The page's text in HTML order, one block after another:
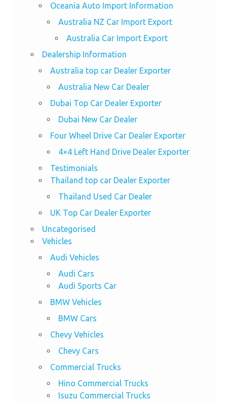
Oceania Auto Import Information
Australia NZ Car Import Export
Australia Car Import Export
Dealership Information
Australia top car Dealer Exporter
Australia New Car Dealer
Dubai Top Car Dealer Exporter
Dubai New Car Dealer
Four Wheel Drive Car Dealer Exporter
4×4 Left Hand Drive Dealer Exporter
Testimonials
Thailand top car Dealer Exporter
Thailand Used Car Dealer
UK Top Car Dealer Exporter
Uncategorised
Vehicles
Audi Vehicles
Audi Cars
Audi Sports Car
BMW Vehicles
BMW Cars
Chevy Vehicles
Chevy Cars
Commercial Trucks
Hino Commercial Trucks
Isuzu Commercial Trucks